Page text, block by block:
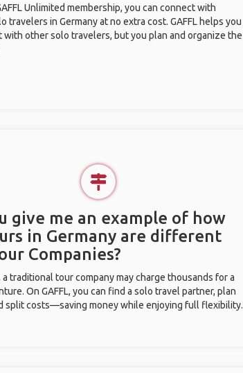
Unlimited membership, you can connect with
travelers in Germany at no extra cost. GAFFL helps you
with other solo travelers, but you plan and organize the
give me an example of how
in Germany are different
Companies?
a traditional tour company may charge thousands for a
On GAFFL, you can find a solo travel partner, plan
split costs—saving money while enjoying full flexibility.